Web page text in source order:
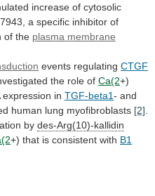
increase of cytosolic
a specific inhibitor of
of the plasma membrane
events regulating CTGF
the role of Ca(2+)
expression in TGF-beta1- and
human lung myofibroblasts [2].
by des-Arg(10)-kallidin
+) that is consistent with B1